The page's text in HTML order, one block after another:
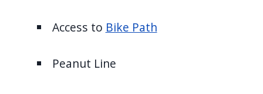
Access to Bike Path
Peanut Line